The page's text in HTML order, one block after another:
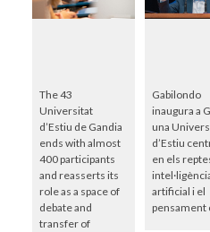
The 43
Universitat
d’Estiu de Gandia
ends with almost
400 participants
and reasserts its
role as a space of
debate and
transfer of
Gabilondo
inaugura a
una
d’Estiu
en els
artificial i el
pensament